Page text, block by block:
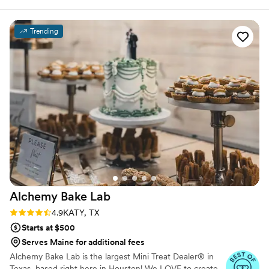
where she creates custom cakes and pastries. Michelle attended
the University of California San Diego and has completed
numerous certificate programs in the culinary arts.
Trending
Alchemy Bake Lab
Rating: 4.9 (19 reviews)
4.9KATY, TX
Starts at $500
Serves Maine for additional fees
Alchemy Bake Lab is the largest Mini Treat Dealer® in